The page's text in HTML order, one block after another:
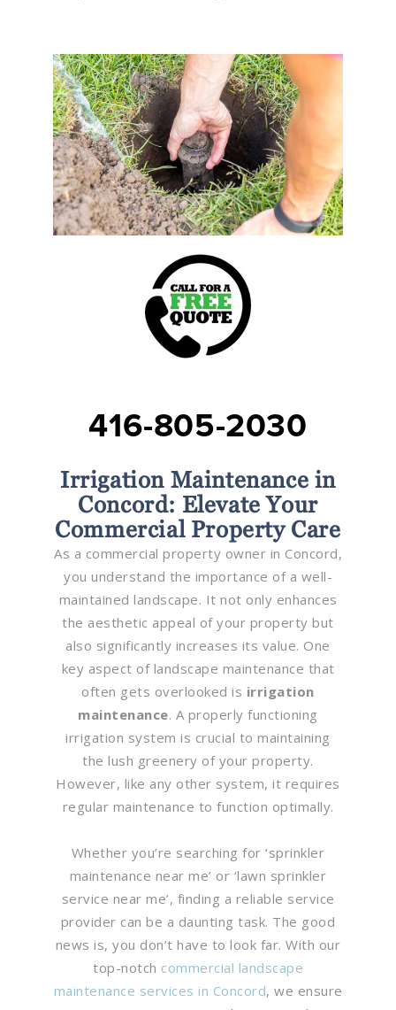
416-805-2030
Irrigation Maintenance in
Concord: Elevate Your
Commercial Property Care
As a commercial property owner in Concord,
you understand the importance of a well-
maintained landscape. It not only enhances
the aesthetic appeal of your property but
also significantly increases its value. One
key aspect of landscape maintenance that
often gets overlooked is irrigation
maintenance. A properly functioning
irrigation system is crucial to maintaining
the lush greenery of your property.
However, like any other system, it requires
regular maintenance to function optimally.
Whether you’re searching for ‘sprinkler
maintenance near me’ or ‘lawn sprinkler
service near me’, finding a reliable service
provider can be a daunting task. The good
news is, you don’t have to look far. With our
top-notch commercial landscape
maintenance services in Concord, we ensure